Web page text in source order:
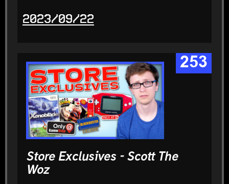
2023/09/22
Store Exclusives - Scott The
Woz
253